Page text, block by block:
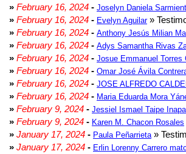
» February 16, 2024 - Joselyn Daniela
» February 16, 2024 - Evelyn Aguilar»
» February 16, 2024 - Anthony Jesús Milian
» February 16, 2024 - Adys Samantha Rivas
» February 16, 2024 - Josue Emmanuel Torres
» February 16, 2024 - Omar José Ávila
» February 16, 2024 - JOSE ALFREDO
» February 16, 2024 - Maria Eduarda Mora
» February 9, 2024 - Jessiel Ismael Taipe
» February 9, 2024 - Karen M. Chacon Rosales
» January 17, 2024 - Paula Peñarrieta »
» January 17, 2024 - Erlin Lorenny Carrero